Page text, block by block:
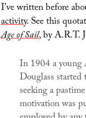
I’ve written before
activity. See this
Age of Sail, by A.R.T.
In 1904 a
Douglass
seeking a
motivation was